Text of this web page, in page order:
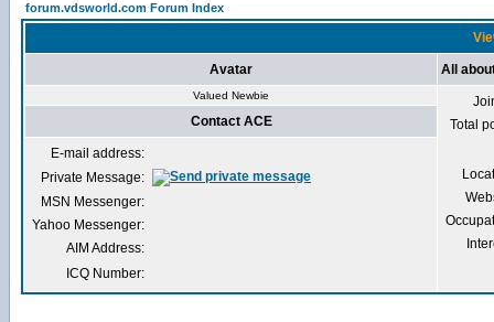
forum.vdsworld.com Forum Index
Avatar All
Valued Newbie
Total
Contact ACE
E-mail address:
Private Message:
MSN Messenger:
Yahoo Messenger:
AIM Address:
ICQ Number: